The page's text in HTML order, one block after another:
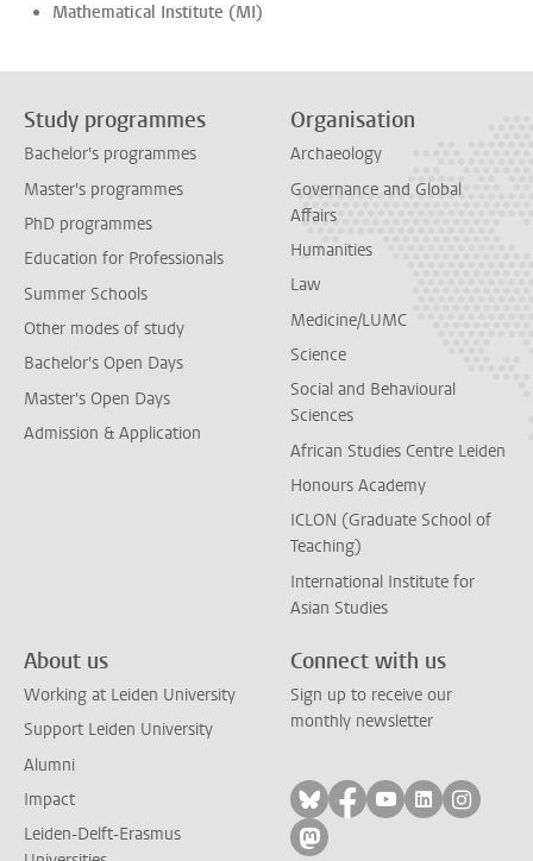
Mathematical Institute (MI)
Study programmes
Bachelor's programmes
Master's programmes
PhD programmes
Education for Professionals
Summer Schools
Other modes of study
Bachelor's Open Days
Master's Open Days
Admission & Application
Organisation
Archaeology
Governance and Global
Affairs
Humanities
Law
Medicine/LUMC
Science
Social and Behavioural
Sciences
African Studies Centre Leiden
Honours Academy
ICLON (Graduate School of
Teaching)
International Institute for
Asian Studies
About us
Working at Leiden University
Support Leiden University
Alumni
Impact
Leiden-Delft-Erasmus
Connect with us
Sign up to receive our
monthly newsletter
Follow on bluesky
Follow on facebook
Follow on
Follow on
Follow
Follow on mastodon